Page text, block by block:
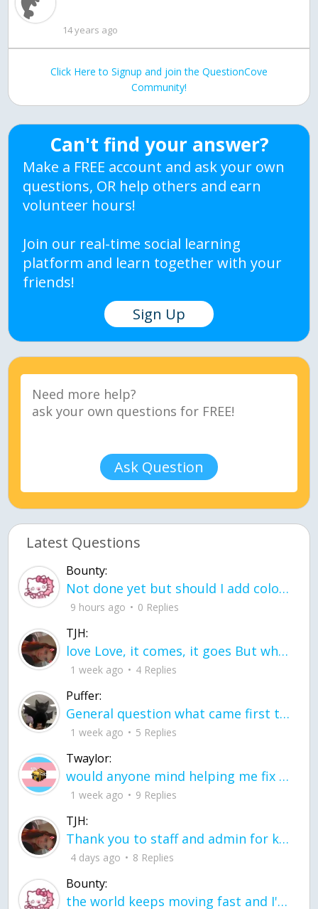
14 years ago
Click Here to Signup and join the QuestionCove
Community!
Can't find your answer?
Make a FREE account and ask your own
questions, OR help others and earn
volunteer hours!
Join our real-time social learning
platform and learn together with your
friends!
Sign Up
Ask Question
Latest Questions
Bounty:
Not done yet but should I add color when it is done n how is the finished one
9 hours ago 0 Replies
TJH:
love Love, it comes, it goes But what if it stayed stayed in the silence the storm stayed when the world was loud for me it's different; it left when it was
1 week ago 4 Replies
Puffer:
General question what came first the chicken or the egg itu2019s a trick question
1 week ago 5 Replies
Twaylor:
would anyone mind helping me fix this in my code
1 week ago 9 Replies
TJH:
Thank you to staff and admin for keeping this place running
4 days ago 8 Replies
Bounty:
the world keeps moving fast and I'm stuck in a time lapse all I need is a minute